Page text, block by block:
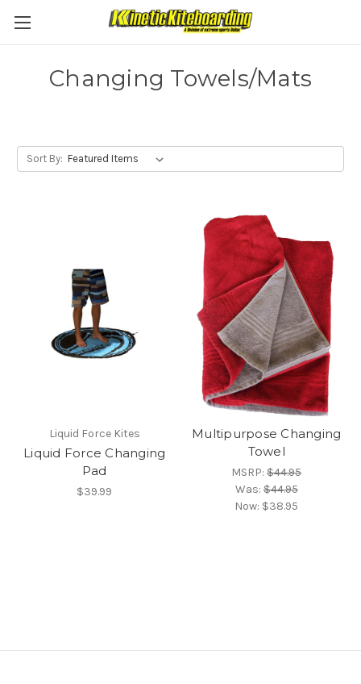
Changing Towels/Mats
Sort By:
Liquid Force Kites
Liquid Force Changing
Pad
$39.99
Multipurpose Changing
Towel
MSRP:$44.95
Was:$44.95
Now: $38.95